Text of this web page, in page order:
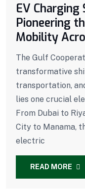
EV Charging
Pioneering
Mobility
The Gulf
transformative
transportation,
lies one crucial
From Dubai to
City to Manama,
electric
READ MORE